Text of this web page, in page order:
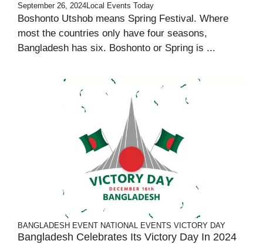
September 26, 2024Local Events Today
Boshonto Utshob means Spring Festival. Where
most the countries only have four seasons,
Bangladesh has six. Boshonto or Spring is ...
BANGLADESH EVENT NATIONAL EVENTS VICTORY DAY
Bangladesh Celebrates Its Victory Day In 2024